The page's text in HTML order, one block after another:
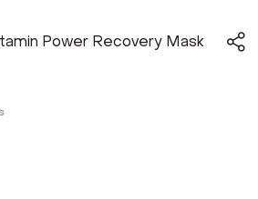
Power Recovery Mask